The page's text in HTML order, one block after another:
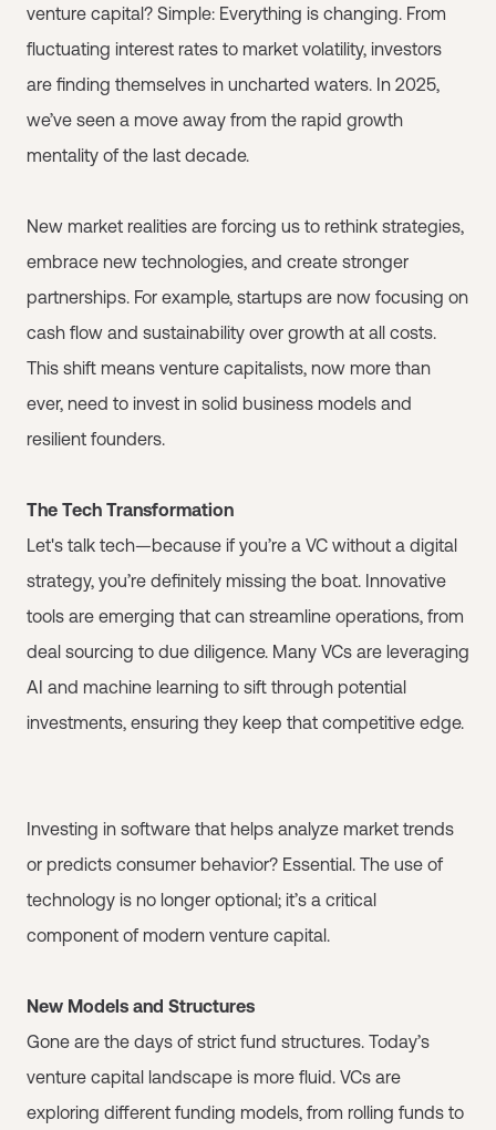
venture capital? Simple: Everything is changing. From
fluctuating interest rates to market volatility, investors
are finding themselves in uncharted waters. In 2025,
we’ve seen a move away from the rapid growth
mentality of the last decade.
New market realities are forcing us to rethink strategies,
embrace new technologies, and create stronger
partnerships. For example, startups are now focusing on
cash flow and sustainability over growth at all costs.
This shift means venture capitalists, now more than
ever, need to invest in solid business models and
resilient founders.
The Tech Transformation
Let's talk tech—because if you’re a VC without a digital
strategy, you’re definitely missing the boat. Innovative
tools are emerging that can streamline operations, from
deal sourcing to due diligence. Many VCs are leveraging
AI and machine learning to sift through potential
investments, ensuring they keep that competitive edge.
Investing in software that helps analyze market trends
or predicts consumer behavior? Essential. The use of
technology is no longer optional; it’s a critical
component of modern venture capital.
New Models and Structures
Gone are the days of strict fund structures. Today’s
venture capital landscape is more fluid. VCs are
exploring different funding models, from rolling funds to